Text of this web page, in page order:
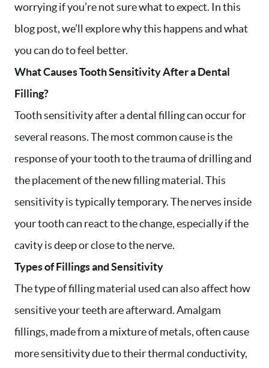
worrying if you’re not sure what to expect. In this
blog post, we’ll explore why this happens and what
you can do to feel better.
What Causes Tooth Sensitivity After a Dental
Filling?
Tooth sensitivity after a dental filling can occur for
several reasons. The most common cause is the
response of your tooth to the trauma of drilling and
the placement of the new filling material. This
sensitivity is typically temporary. The nerves inside
your tooth can react to the change, especially if the
cavity is deep or close to the nerve.
Types of Fillings and Sensitivity
The type of filling material used can also affect how
sensitive your teeth are afterward. Amalgam
fillings, made from a mixture of metals, often cause
more sensitivity due to their thermal conductivity,